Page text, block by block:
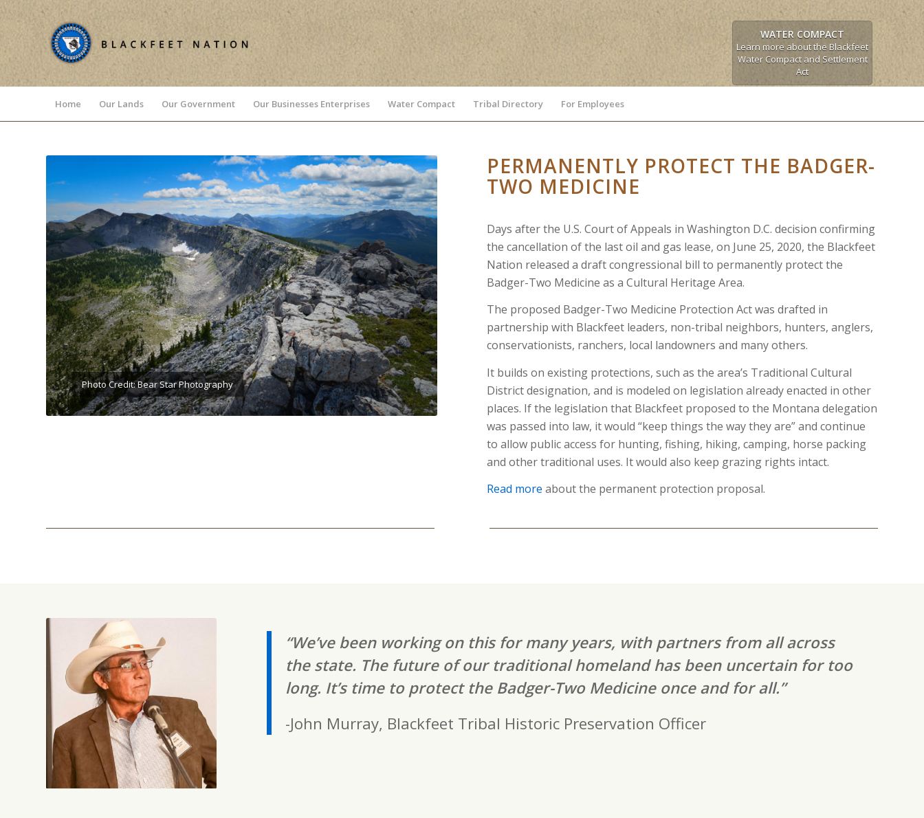
WATER COMPACT
Learn more about the Blackfeet
Water Compact and Settlement
Act
Home Our Lands Our Government Our Businesses Enterprises Water Compact Tribal Directory For Employees
Photo Credit: Bear Star Photography
PERMANENTLY PROTECT THE BADGER-
TWO MEDICINE
Days after the U.S. Court of Appeals in Washington D.C. decision confirming
the cancellation of the last oil and gas lease, on June 25, 2020, the Blackfeet
Nation released a draft congressional bill to permanently protect the
Badger-Two Medicine as a Cultural Heritage Area.
The proposed Badger-Two Medicine Protection Act was drafted in
partnership with Blackfeet leaders, non-tribal neighbors, hunters, anglers,
conservationists, ranchers, local landowners and many others.
It builds on existing protections, such as the area’s Traditional Cultural
District designation, and is modeled on legislation already enacted in other
places. If the legislation that Blackfeet proposed to the Montana delegation
was passed into law, it would “keep things the way they are” and continue
to allow public access for hunting, fishing, hiking, camping, horse packing
and other traditional uses. It would also keep grazing rights intact.
Read more about the permanent protection proposal.
“We’ve been working on this for many years, with partners from all across
the state. The future of our traditional homeland has been uncertain for too
long. It’s time to protect the Badger-Two Medicine once and for all.”
-John Murray, Blackfeet Tribal Historic Preservation Officer